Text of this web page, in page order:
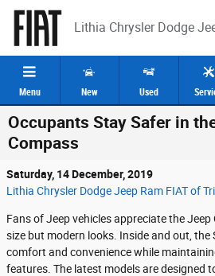
Skip to main content
Lithia Chrysler Dodge
Menu New Used
Occupants Stay Safer in
Compass
Saturday, 14 December, 2019
Lithia Chrysler Dodge Jeep Ram FIAT of
Fans of Jeep vehicles appreciate the
size but modern looks. Inside and out, the
comfort and convenience while
features. The latest models are designed